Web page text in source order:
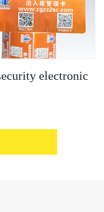
electronic